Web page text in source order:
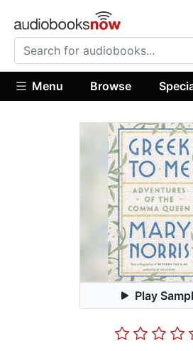
Menu Browse
Play